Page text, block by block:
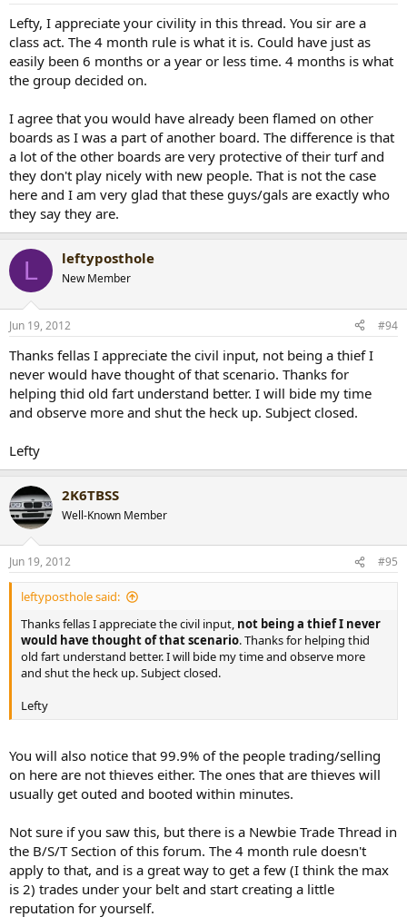
Lefty, I appreciate your civility in this thread. You sir are a
class act. The 4 month rule is what it is. Could have just as
easily been 6 months or a year or less time. 4 months is what
the group decided on.
I agree that you would have already been flamed on other
boards as I was a part of another board. The difference is that
a lot of the other boards are very protective of their turf and
they don't play nicely with new people. That is not the case
here and I am very glad that these guys/gals are exactly who
they say they are.
L leftyposthole
New Member
Jun 19, 2012 #94
Thanks fellas I appreciate the civil input, not being a thief I
never would have thought of that scenario. Thanks for
helping thid old fart understand better. I will bide my time
and observe more and shut the heck up. Subject closed.
Lefty
2K6TBSS
Well-Known Member
Jun 19, 2012 #95
leftyposthole said:
Thanks fellas I appreciate the civil input, not being a thief I never
would have thought of that scenario. Thanks for helping thid
old fart understand better. I will bide my time and observe more
and shut the heck up. Subject closed.
Lefty
You will also notice that 99.9% of the people trading/selling
on here are not thieves either. The ones that are thieves will
usually get outed and booted within minutes.
Not sure if you saw this, but there is a Newbie Trade Thread in
the B/S/T Section of this forum. The 4 month rule doesn't
apply to that, and is a great way to get a few (I think the max
is 2) trades under your belt and start creating a little
reputation for yourself.